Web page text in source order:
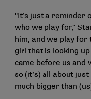
"It’s just a reminder
who we play for,"
him, and we play
girl that is looking
came before us and
so (it’s) all about
much bigger than